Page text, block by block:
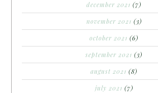
december 2021 (7)
november 2021 (3)
october 2021 (6)
september 2021 (3)
august 2021 (8)
july 2021 (7)